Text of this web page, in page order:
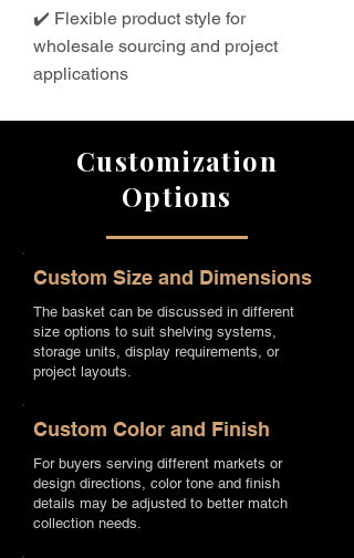
✔️ Flexible product style for
wholesale sourcing and project
applications
Customization
Options
Custom Size and Dimensions
The basket can be discussed in different
size options to suit shelving systems,
storage units, display requirements, or
project layouts.
Custom Color and Finish
For buyers serving different markets or
design directions, color tone and finish
details may be adjusted to better match
collection needs.